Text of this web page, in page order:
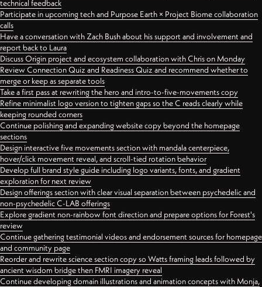
technical feedback
Participate in upcoming tech and Purpose Earth × Project Biome collaboration
calls
Have a conversation with Zach Bush about his support and involvement and
report back to Laura
Discuss Origin project and ecosystem collaboration with Chris on Monday
Review Connection Quiz and Readiness Quiz and recommend whether to
merge or keep as separate tools
Take a first pass at rewriting the hero and intro-to-five-movements copy
Refine minimalist logo version to tighten gaps so the C reads clearly while
keeping rounded corners
Continue polishing and expanding website copy beyond the homepage
sections
Design interactive five movements section with mandala centerpiece,
hover/click movement reveal, and scroll-tied rotation behavior
Develop full brand style guide including logo variants, fonts, and gradient
exploration for next review
Design offerings section with clear visual separation between psychedelic and
non-psychedelic C-LAB offerings
Explore gradient non-rainbow font direction and prepare options for Forest's
review
Continue gathering testimonial videos and endorsement sources for homepage
and community page
Reorder and rewrite science section copy so Watts framing leads followed by
ancient wisdom bridge then FMRI imagery reveal
Continue developing domain illustrations and animation concepts with Monja,